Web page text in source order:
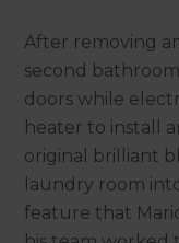
After removing
second
doors while
heater to install
original brilliant
laundry room
feature that